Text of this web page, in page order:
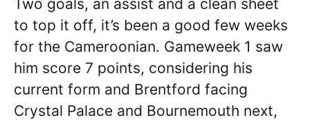
Two goals, an assist and a clean sheet
to top it off, it’s been a good few weeks
for the Cameroonian. Gameweek 1 saw
him score 7 points, considering his
current form and Brentford facing
Crystal Palace and Bournemouth next,